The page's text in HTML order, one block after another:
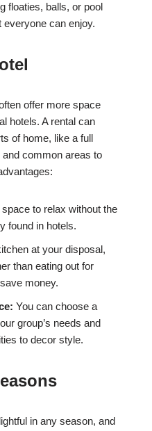
floaties, balls, or pool
everyone can enjoy.
offer more space
hotels. A rental can
of home, like a full
common areas to
to relax without the
found in hotels.
at your disposal,
than eating out for
money.
You can choose a
group’s needs and
to decor style.
in any season, and